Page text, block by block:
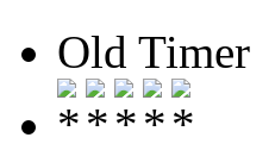
Old Timer